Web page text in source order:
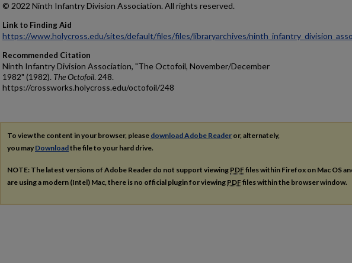
© 2022 Ninth Infantry Division Association. All rights reserved.
Link to Finding Aid
https://www.holycross.edu/sites/default/files/files/libraryarchives/
Recommended Citation
Ninth Infantry Division Association, "The Octofoil, November/December
1982" (1982). The Octofoil. 248.
https://crossworks.holycross.edu/octofoil/248
To view the content in your browser, please download Adobe Reader or, alternately,
you may Downloadthe file to your hard drive.
NOTE: The latest versions of Adobe Reader do not support viewing PDFfiles within Firefox on Mac OS
are using a modern (Intel) Mac, there is no official plugin for viewing PDFfiles within the browser window.